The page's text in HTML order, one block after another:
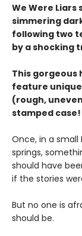
We Were
simmering
following two
by a shocking
This
feature
(rough,
stamped case!
Once, in a small
springs,
should have
if the stories
But no one is
should be.